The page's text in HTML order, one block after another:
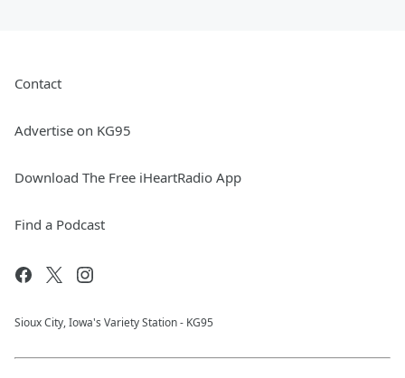
Contact
Advertise on KG95
Download The Free iHeartRadio App
Find a Podcast
Sioux City, Iowa's Variety Station - KG95